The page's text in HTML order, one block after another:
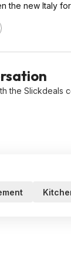
the new Italy
the Slickdeals